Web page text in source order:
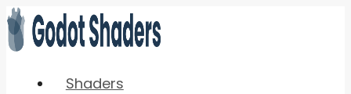
Skip
to
Shaders